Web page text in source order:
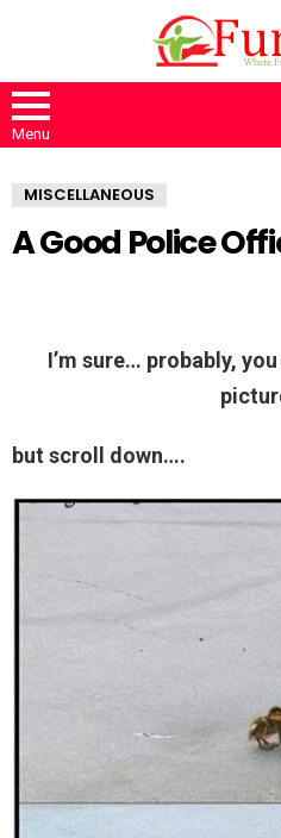
Menu
MISCELLANEOUS
A Good Police
I’m sure… probably,
but scroll down….